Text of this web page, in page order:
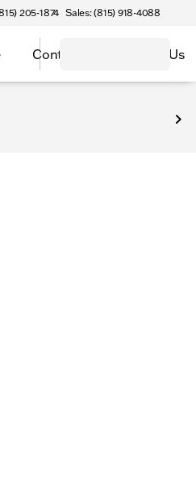
205-1874 Sales: (815) 918-4088
Contact About Us